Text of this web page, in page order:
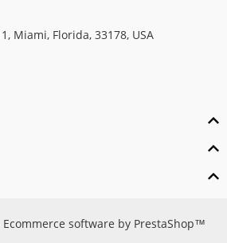
Miami, Florida, 33178, USA
Ecommerce software by PrestaShop™